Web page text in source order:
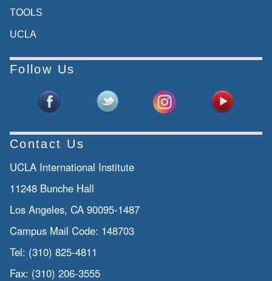
TOOLS
UCLA
Follow Us
Contact Us
UCLA International Institute
11248 Bunche Hall
Los Angeles, CA 90095-1487
Campus Mail Code: 148703
Tel: (310) 825-4811
Fax: (310) 206-3555